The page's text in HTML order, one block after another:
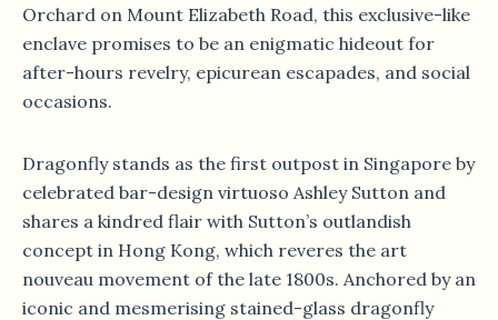
Orchard on Mount Elizabeth Road, this exclusive-like
enclave promises to be an enigmatic hideout for
after-hours revelry, epicurean escapades, and social
occasions.
Dragonfly stands as the first outpost in Singapore by
celebrated bar-design virtuoso Ashley Sutton and
shares a kindred flair with Sutton’s outlandish
concept in Hong Kong, which reveres the art
nouveau movement of the late 1800s. Anchored by an
iconic and mesmerising stained-glass dragonfly